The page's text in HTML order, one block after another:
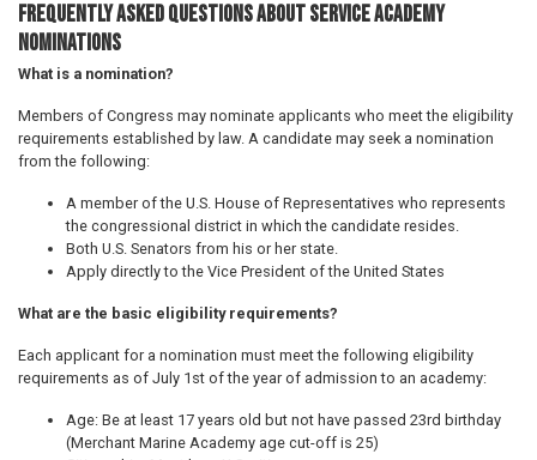
Frequently Asked Questions about Service Academy
Nominations
What is a nomination?
Members of Congress may nominate applicants who meet the eligibility
requirements established by law. A candidate may seek a nomination
from the following:
A member of the U.S. House of Representatives who represents
the congressional district in which the candidate resides.
Both U.S. Senators from his or her state.
Apply directly to the Vice President of the United States
What are the basic eligibility requirements?
Each applicant for a nomination must meet the following eligibility
requirements as of July 1st of the year of admission to an academy:
Age: Be at least 17 years old but not have passed 23rd birthday
(Merchant Marine Academy age cut-off is 25)